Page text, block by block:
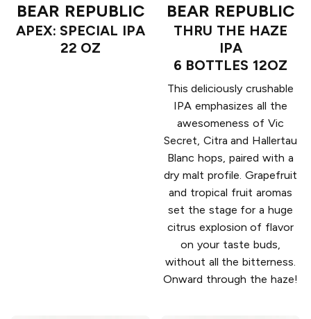
BEAR REPUBLIC
APEX: SPECIAL IPA
22 OZ
BEAR REPUBLIC
THRU THE HAZE
IPA
6 BOTTLES 12OZ
This deliciously crushable
IPA emphasizes all the
awesomeness of Vic
Secret, Citra and Hallertau
Blanc hops, paired with a
dry malt profile. Grapefruit
and tropical fruit aromas
set the stage for a huge
citrus explosion of flavor
on your taste buds,
without all the bitterness.
Onward through the haze!